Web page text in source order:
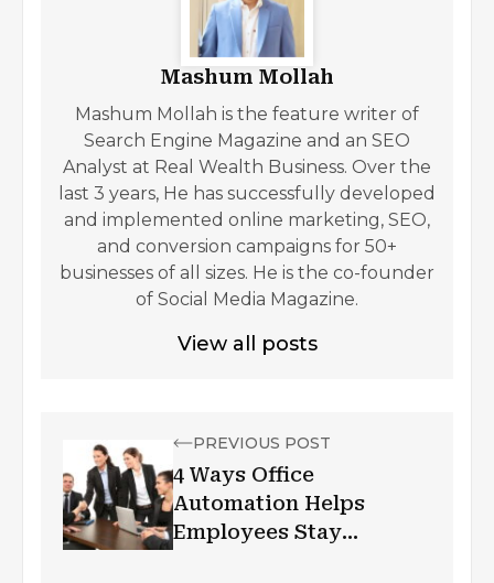
Mashum Mollah
Mashum Mollah is the feature writer of
Search Engine Magazine and an SEO
Analyst at Real Wealth Business. Over the
last 3 years, He has successfully developed
and implemented online marketing, SEO,
and conversion campaigns for 50+
businesses of all sizes. He is the co-founder
of Social Media Magazine.
View all posts
PREVIOUS POST
4 Ways Office
Automation Helps
Employees Stay